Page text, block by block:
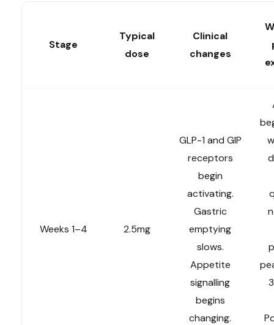
Stage
Typical
dose
Clinical
changes
Weeks 1–4 2.5mg
GLP-1 and GIP
receptors
begin
activating.
Gastric
emptying
slows.
Appetite
signalling
begins
changing.